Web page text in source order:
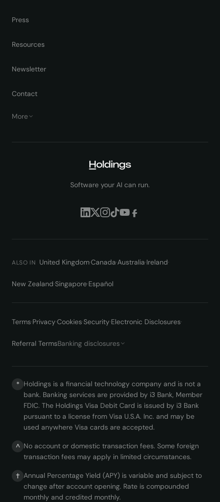
Press
Resources
Newsletter
Contact
More
Software your AI can run.
ALSO IN United Kingdom·Canada·Australia·Ireland·
New Zealand·Singapore·Español
Terms·Privacy·Cookies·Security·Electronic Disclosures·
Referral TermsBanking disclosures
* Holdings is a financial technology company and is not a
bank. Banking services are provided by i3 Bank, Member
FDIC. The Holdings Visa Debit Card is issued by i3 Bank
pursuant to a license from Visa U.S.A. Inc. and may be
used anywhere Visa cards are accepted.
^ No account or domestic transaction fees. Some foreign
transaction fees may apply in limited circumstances.
† Annual Percentage Yield (APY) is variable and subject to
change after account opening. Rate is compounded
monthly and credited monthly.